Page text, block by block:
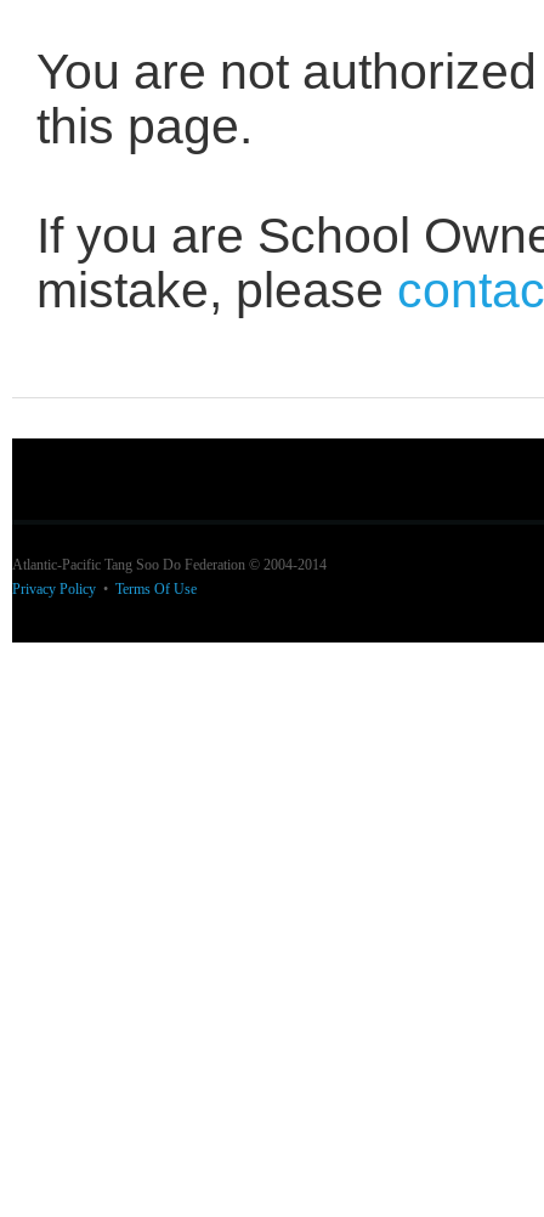
You are not
this page.
If you are School
mistake, please
Atlantic-Pacific Tang Soo Do Federation © 2004-2014
Privacy Policy • Terms Of Use